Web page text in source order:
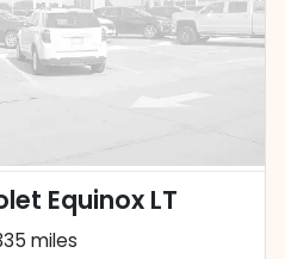
Equinox LT
miles